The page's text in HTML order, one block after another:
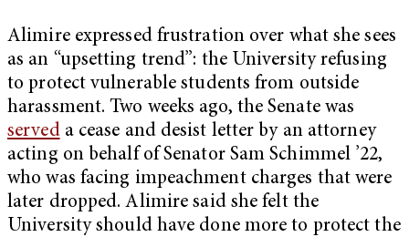
Alimire expressed frustration over what she sees
as an “upsetting trend”: the University refusing
to protect vulnerable students from outside
harassment. Two weeks ago, the Senate was
serveda cease and desist letter by an attorney
acting on behalf of Senator Sam Schimmel ’22,
who was facing impeachment charges that were
later dropped. Alimire said she felt the
University should have done more to protect the